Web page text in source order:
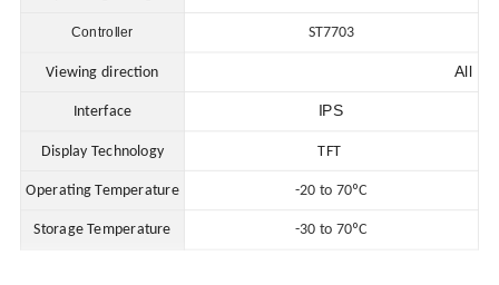
Controller ST7703
Viewing direction All
Interface IPS
Display Technology TFT
Operating Temperature -20 to 70ºC
Storage Temperature -30 to 70ºC